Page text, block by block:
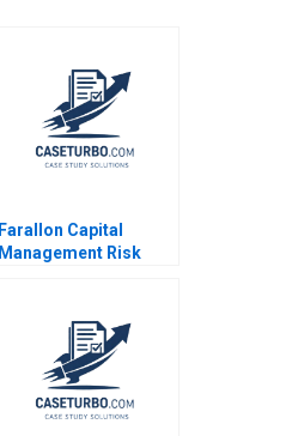
Farallon Capital
Management Risk